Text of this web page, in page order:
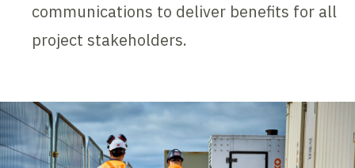
communications to deliver benefits for all
project stakeholders.